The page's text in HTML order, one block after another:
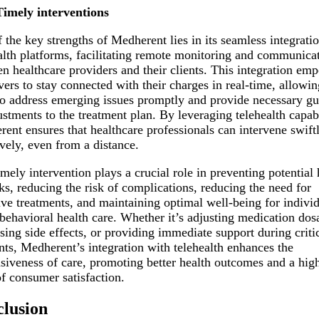
interventions
the key strengths of Medherent lies in its seamless
platforms, facilitating remote monitoring and
healthcare providers and their clients. This integration
to stay connected with their charges in real-time,
address emerging issues promptly and provide necessary
to the treatment plan. By leveraging telehealth
ensures that healthcare professionals can intervene
even from a distance.
intervention plays a crucial role in preventing potential
reducing the risk of complications, reducing the need for
treatments, and maintaining optimal well-being for
health care. Whether it’s adjusting medication
side effects, or providing immediate support during
Medherent’s integration with telehealth enhances the
of care, promoting better health outcomes and a
consumer satisfaction.